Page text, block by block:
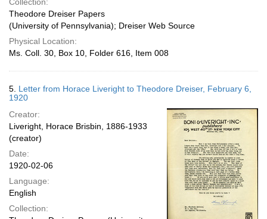
Theodore Dreiser Papers
(University of Pennsylvania); Dreiser Web Source
Physical Location:
Ms. Coll. 30, Box 10, Folder 616, Item 008
5. Letter from Horace Liveright to Theodore Dreiser, February 6,
1920
Creator:
Liveright, Horace Brisbin, 1886-1933
(creator)
Date:
1920-02-06
Language:
English
Collection: